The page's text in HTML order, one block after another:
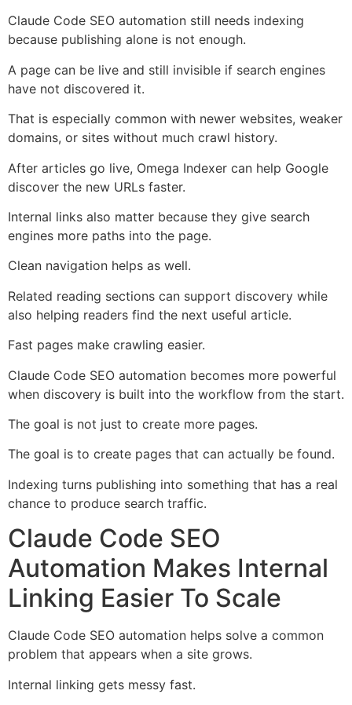
Claude Code SEO automation still needs indexing
because publishing alone is not enough.
A page can be live and still invisible if search engines
have not discovered it.
That is especially common with newer websites, weaker
domains, or sites without much crawl history.
After articles go live, Omega Indexer can help Google
discover the new URLs faster.
Internal links also matter because they give search
engines more paths into the page.
Clean navigation helps as well.
Related reading sections can support discovery while
also helping readers find the next useful article.
Fast pages make crawling easier.
Claude Code SEO automation becomes more powerful
when discovery is built into the workflow from the start.
The goal is not just to create more pages.
The goal is to create pages that can actually be found.
Indexing turns publishing into something that has a real
chance to produce search traffic.
Claude Code SEO
Automation Makes Internal
Linking Easier To Scale
Claude Code SEO automation helps solve a common
problem that appears when a site grows.
Internal linking gets messy fast.